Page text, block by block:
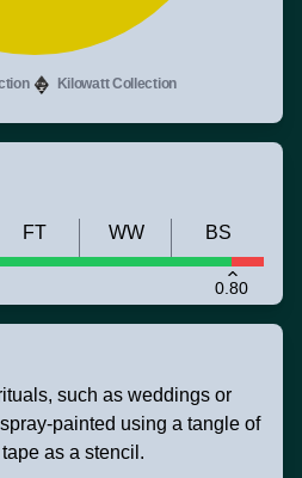
Kilowatt Collection
0.80
FT WW BS
such as weddings or
painted using a tangle of
as a stencil.